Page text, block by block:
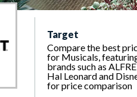
Target
Compare the best
for Musicals,
brands such as
Hal Leonard and
for price comparison